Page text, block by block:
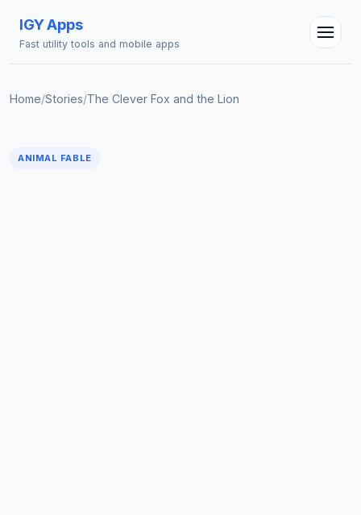
IGY Apps
Fast utility tools and mobile apps
Home/Stories/The Clever Fox and the Lion
ANIMAL FABLE
Online — Ask me anything